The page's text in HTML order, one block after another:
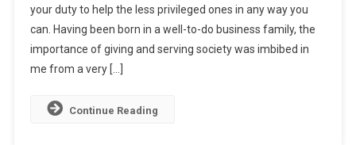
The
Social
Upliftment
your duty to help the less privileged ones in any way you
can. Having been born in a well-to-do business family, the
importance of giving and serving society was imbibed in
me from a very […]
Continue Reading